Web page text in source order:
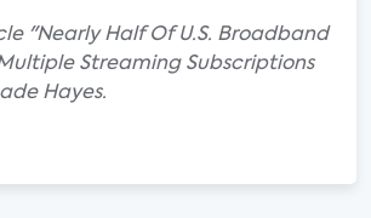
"Nearly Half Of U.S. Broadband
Streaming Subscriptions
Hayes.